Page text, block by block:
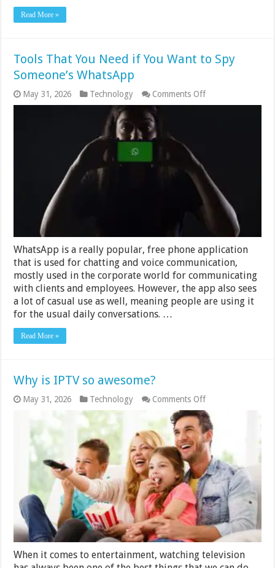
Read More »
Tools That You Need if You Want to Spy
Someone’s WhatsApp
May 31, 2026 Technology Comments Offon
Tools
to
Spy
Someone’s
WhatsApp
WhatsApp is a really popular, free phone application
that is used for chatting and voice communication,
mostly used in the corporate world for communicating
with clients and employees. However, the app also sees
a lot of casual use as well, meaning people are using it
for the usual daily conversations. …
Read More »
Why is IPTV so awesome?
May 31, 2026 Technology Comments Offon
Why
is
IPTV
so
awesome?
When it comes to entertainment, watching television